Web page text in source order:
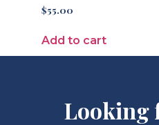
$55.00
Add to cart
Looking